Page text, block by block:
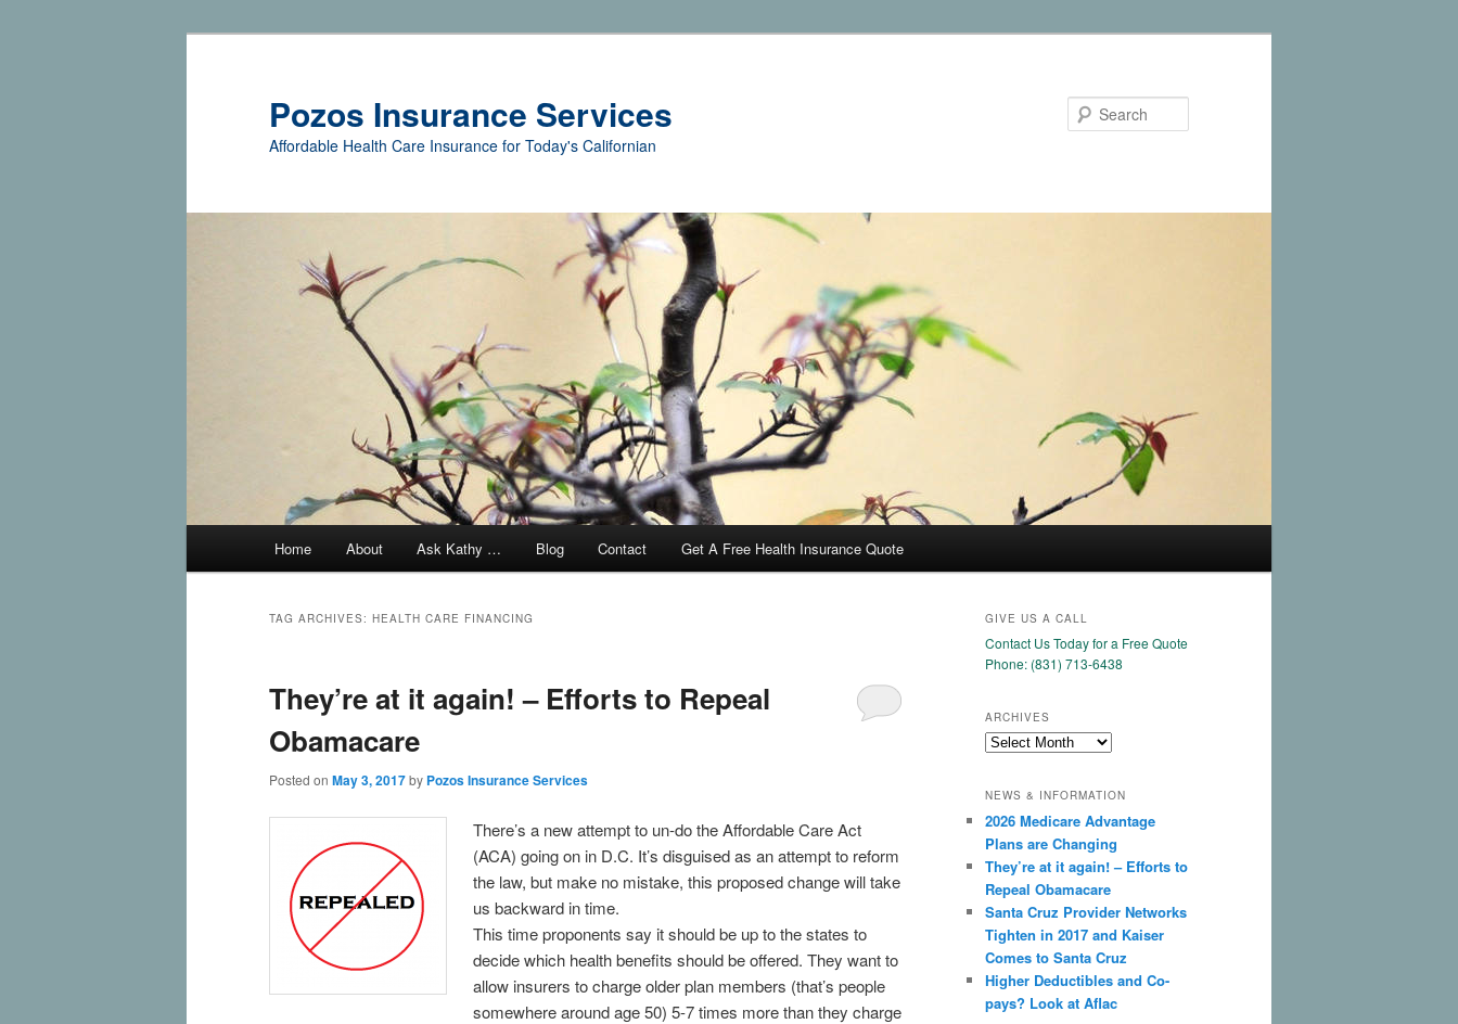
Pozos Insurance Services
Affordable Health Care Insurance for Today's Californian
Skip
content
Skip
content
Home About Ask Kathy … Blog Contact Get A Free Health Insurance Quote
TAG ARCHIVES: HEALTH CARE FINANCING
They’re at it again! – Efforts to Repeal
Obamacare
Posted on May 3, 2017by Pozos Insurance Services
There’s a new attempt to un-do the Affordable Care Act
(ACA) going on in D.C. It’s disguised as an attempt to reform
the law, but make no mistake, this proposed change will take
us backward in time.
This time proponents say it should be up to the states to
decide which health benefits should be offered. They want to
allow insurers to charge older plan members (that’s people
somewhere around age 50) 5-7 times more than they charge
GIVE US A CALL
Contact Us Today for a Free Quote
Phone: (831) 713-6438
ARCHIVES
Archives
NEWS & INFORMATION
2026 Medicare Advantage
Plans are Changing
They’re at it again! – Efforts to
Repeal Obamacare
Santa Cruz Provider Networks
Tighten in 2017 and Kaiser
Comes to Santa Cruz
Higher Deductibles and Co-
pays? Look at Aflac